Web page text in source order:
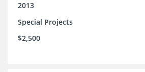
2013
Special Projects
$2,500